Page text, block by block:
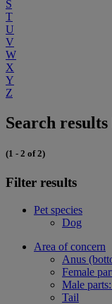
S
T
U
V
W
X
Y
Z
Search
(1 - 2 of 2)
Filter results
Pet species
Dog
Area of concern
Anus
Female
Male
Tail